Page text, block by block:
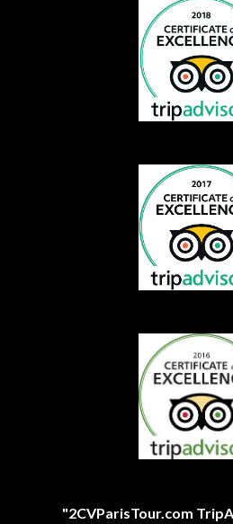
"2CVParisTour.com